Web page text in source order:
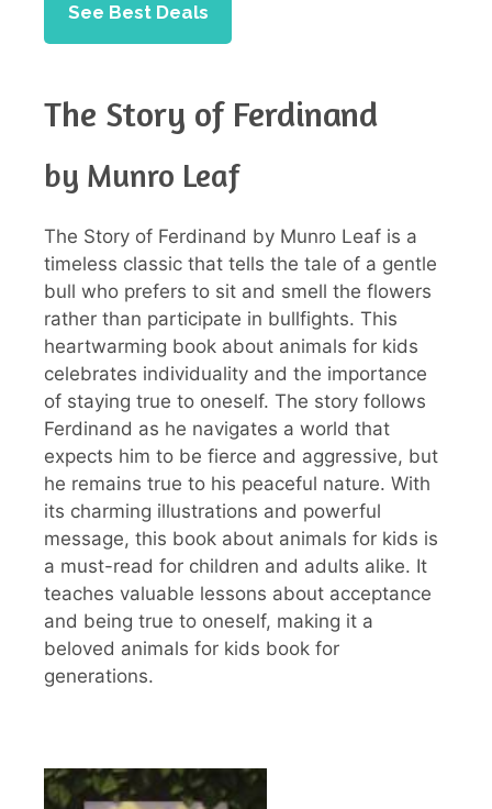
See Best Deals
The Story of Ferdinand
by Munro Leaf
The Story of Ferdinand by Munro Leaf is a
timeless classic that tells the tale of a gentle
bull who prefers to sit and smell the flowers
rather than participate in bullfights. This
heartwarming book about animals for kids
celebrates individuality and the importance
of staying true to oneself. The story follows
Ferdinand as he navigates a world that
expects him to be fierce and aggressive, but
he remains true to his peaceful nature. With
its charming illustrations and powerful
message, this book about animals for kids is
a must-read for children and adults alike. It
teaches valuable lessons about acceptance
and being true to oneself, making it a
beloved animals for kids book for
generations.